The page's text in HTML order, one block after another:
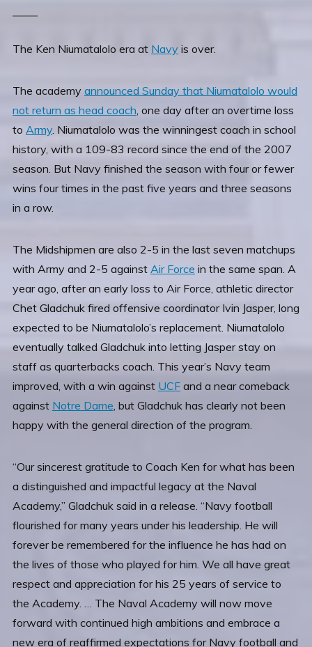
The Ken Niumatalolo era at Navy is over.
The academy announced Sunday that Niumatalolo would
not return as head coach , one day after an overtime loss
to Army . Niumatalolo was the winningest coach in school
history, with a 109-83 record since the end of the 2007
season. But Navy finished the season with four or fewer
wins four times in the past five years and three seasons
in a row.
The Midshipmen are also 2-5 in the last seven matchups
with Army and 2-5 against Air Force in the same span. A
year ago, after an early loss to Air Force, athletic director
Chet Gladchuk fired offensive coordinator Ivin Jasper, long
expected to be Niumatalolo’s replacement. Niumatalolo
eventually talked Gladchuk into letting Jasper stay on
staff as quarterbacks coach. This year’s Navy team
improved, with a win against UCF and a near comeback
against Notre Dame , but Gladchuk has clearly not been
happy with the general direction of the program.
“Our sincerest gratitude to Coach Ken for what has been
a distinguished and impactful legacy at the Naval
Academy,” Gladchuk said in a release. “Navy football
flourished for many years under his leadership. He will
forever be remembered for the influence he has had on
the lives of those who played for him. We all have great
respect and appreciation for his 25 years of service to
the Academy. … The Naval Academy will now move
forward with continued high ambitions and embrace a
new era of reaffirmed expectations for Navy football and